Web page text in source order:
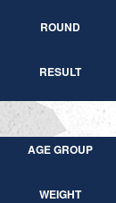
ROUND
RESULT
AGE GROUP
WEIGHT